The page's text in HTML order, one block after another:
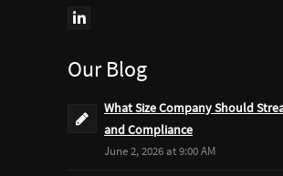
Our Blog
What Size Company Should
and Compliance
June 2, 2026 at 9:00 AM